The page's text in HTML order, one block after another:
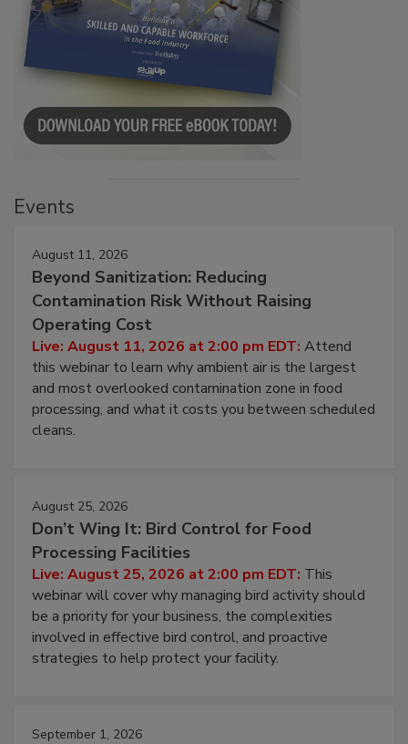
Events
August 11, 2026
Beyond Sanitization: Reducing
Contamination Risk Without Raising
Operating Cost
Live: August 11, 2026 at 2:00 pm EDT: Attend
this webinar to learn why ambient air is the largest
and most overlooked contamination zone in food
processing, and what it costs you between scheduled
cleans.
August 25, 2026
Don’t Wing It: Bird Control for Food
Processing Facilities
Live: August 25, 2026 at 2:00 pm EDT: This
webinar will cover why managing bird activity should
be a priority for your business, the complexities
involved in effective bird control, and proactive
strategies to help protect your facility.
September 1, 2026